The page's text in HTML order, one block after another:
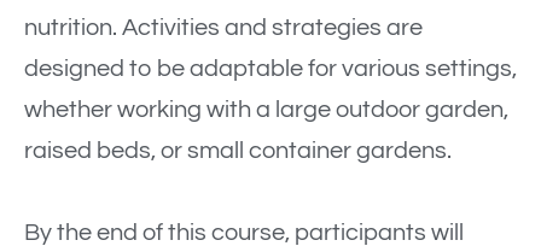
nutrition. Activities and strategies are
designed to be adaptable for various settings,
whether working with a large outdoor garden,
raised beds, or small container gardens.
By the end of this course, participants will